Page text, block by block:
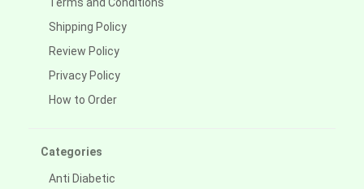
Shipping Policy
Review Policy
Privacy Policy
How to Order
Categories
Anti Diabetic